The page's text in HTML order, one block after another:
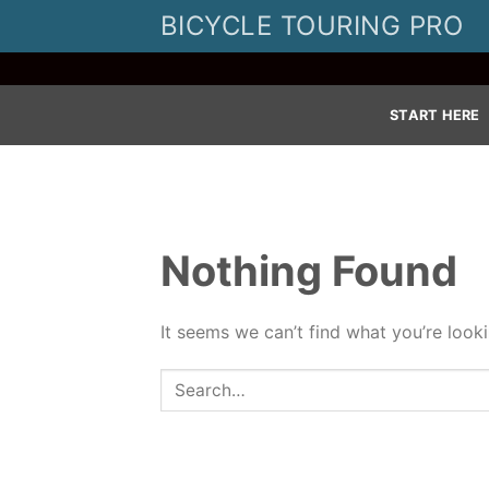
BICYCLE TOURING PRO
START HERE
Nothing Found
It seems we can’t find what you’re